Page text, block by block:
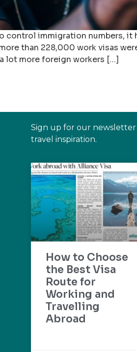
control immigration numbers,
than 228,000 work visas
lot more foreign workers […]
Sign up for our
travel inspiration.
How to Choose
the Best Visa
Route for
Working and
Travelling
Abroad